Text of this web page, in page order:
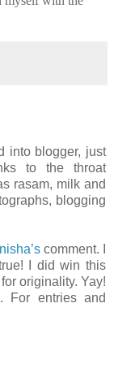
into blogger, just
to the throat
rasam, milk and
blogging
comment. I
I did win this
originality. Yay!
For entries and